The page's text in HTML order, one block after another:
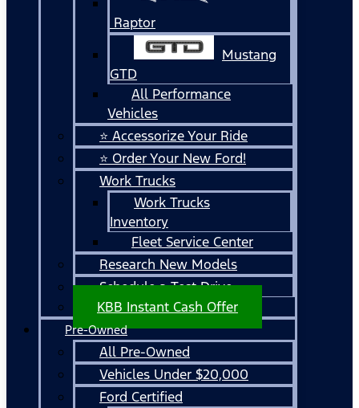
Raptor
Mustang
GTD
All Performance
Vehicles
⭐ Accessorize Your Ride
⭐ Order Your New Ford!
Work Trucks
Work Trucks
Inventory
Fleet Service Center
Research New Models
Schedule a Test Drive
KBB Instant Cash Offer
Pre-Owned
All Pre-Owned
Vehicles Under $20,000
Ford Certified